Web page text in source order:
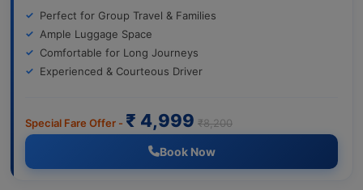
Perfect for Group Travel & Families
Ample Luggage Space
Comfortable for Long Journeys
Experienced & Courteous Driver
Special Fare Offer - ₹ 4,999 ₹8,200
Book Now